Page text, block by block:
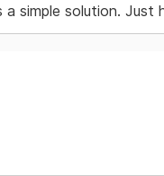
simple solution. Just